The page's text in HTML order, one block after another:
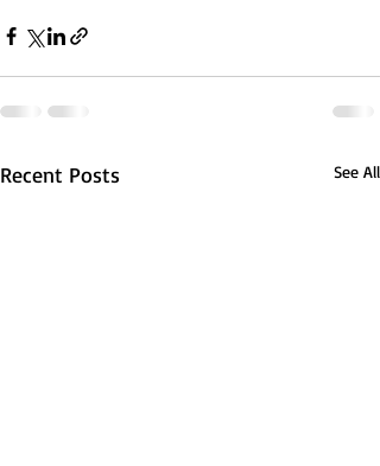
Recent Posts See All